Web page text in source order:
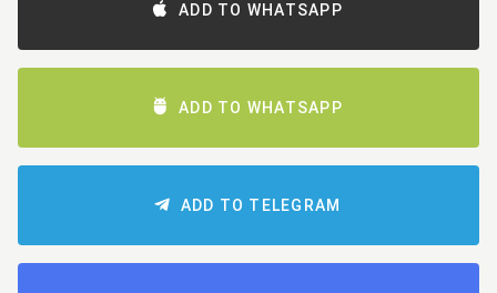
ADD TO WHATSAPP
ADD TO WHATSAPP
ADD TO TELEGRAM